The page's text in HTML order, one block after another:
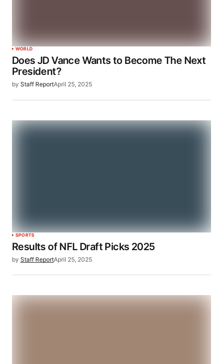
WORLD
Does JD Vance Wants to Become The Next
President?
by Staff ReportApril 25, 2025
SPORTS
Results of NFL Draft Picks 2025
by Staff ReportApril 25, 2025